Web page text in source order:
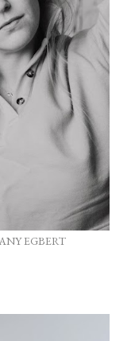
EGBERT